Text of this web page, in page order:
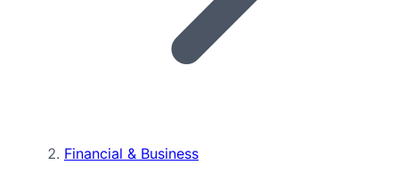
Financial & Business